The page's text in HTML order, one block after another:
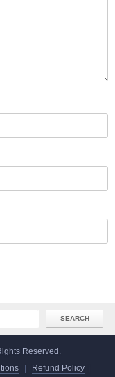
Reserved.
| Refund Policy |